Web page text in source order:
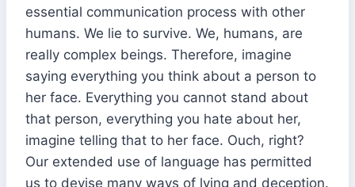
essential communication process with other
humans. We lie to survive. We, humans, are
really complex beings. Therefore, imagine
saying everything you think about a person to
her face. Everything you cannot stand about
that person, everything you hate about her,
imagine telling that to her face. Ouch, right?
Our extended use of language has permitted
us to devise many ways of lying and deception.